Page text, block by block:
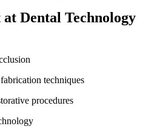
Dental Technology
techniques
procedures